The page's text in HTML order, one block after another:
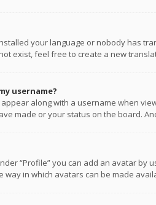
your language or nobody has
exist, feel free to create a new
username?
along with a username when
made or your status on the board.
“Profile” you can add an avatar
way in which avatars can be made